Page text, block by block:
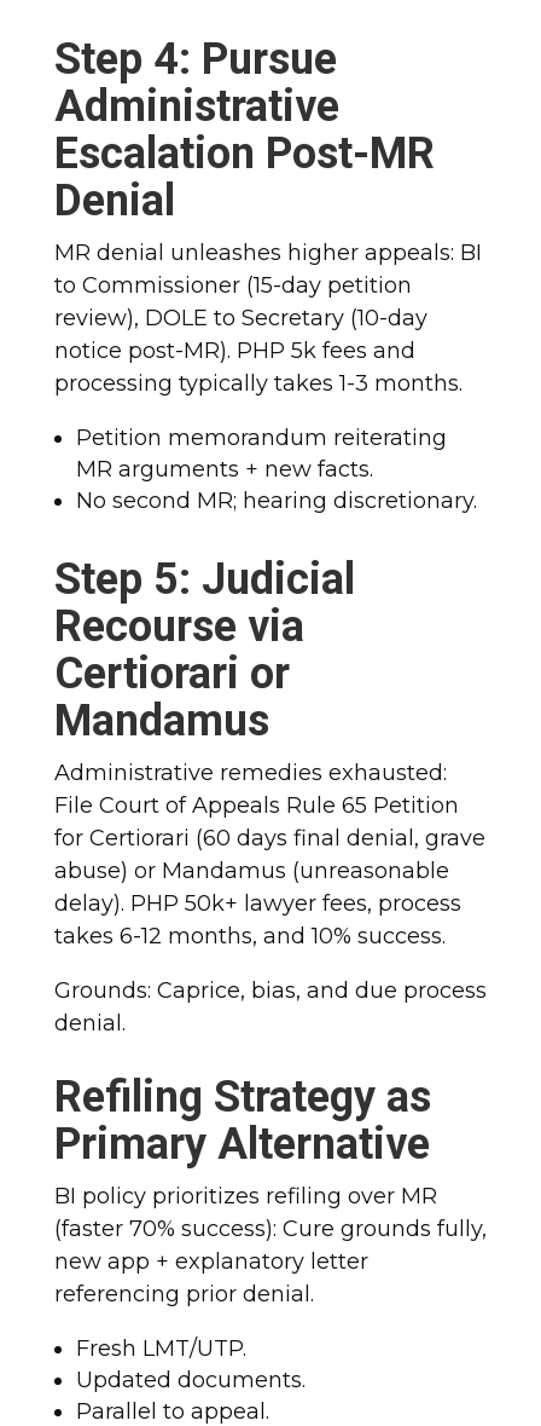
Step 4: Pursue
Administrative
Escalation Post-MR
Denial
MR denial unleashes higher appeals: BI
to Commissioner (15-day petition
review), DOLE to Secretary (10-day
notice post-MR). PHP 5k fees and
processing typically takes 1-3 months.
Petition memorandum reiterating
MR arguments + new facts.
No second MR; hearing discretionary.
Step 5: Judicial
Recourse via
Certiorari or
Mandamus
Administrative remedies exhausted:
File Court of Appeals Rule 65 Petition
for Certiorari (60 days final denial, grave
abuse) or Mandamus (unreasonable
delay). PHP 50k+ lawyer fees, process
takes 6-12 months, and 10% success.
Grounds: Caprice, bias, and due process
denial.
Refiling Strategy as
Primary Alternative
BI policy prioritizes refiling over MR
(faster 70% success): Cure grounds fully,
new app + explanatory letter
referencing prior denial.
Fresh LMT/UTP.
Updated documents.
Parallel to appeal.